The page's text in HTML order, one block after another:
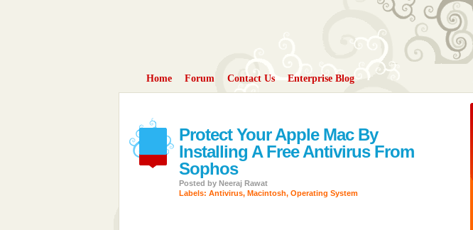
Home Forum Contact Us Enterprise Blog
Protect Your Apple Mac By
Installing A Free Antivirus From
Sophos
Posted by Neeraj Rawat
Labels: Antivirus, Macintosh, Operating System